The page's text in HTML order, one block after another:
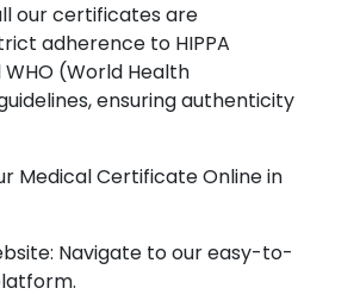
our certificates are
adherence to HIPPA
(World Health
ensuring authenticity
Medical Certificate Online in
Navigate to our easy-to-